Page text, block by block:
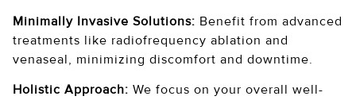
Minimally Invasive Solutions: Benefit from advanced
treatments like radiofrequency ablation and
venaseal, minimizing discomfort and downtime.
Holistic Approach: We focus on your overall well-